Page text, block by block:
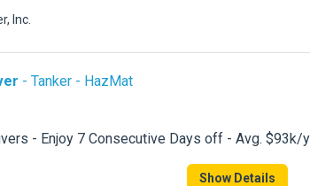
Inc.
- Tanker - HazMat
- Enjoy 7 Consecutive Days off - Avg.
Show Details